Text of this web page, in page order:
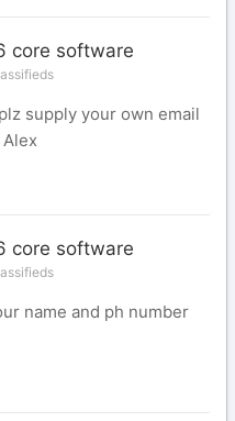
core software
supply your own email
core software
name and ph number